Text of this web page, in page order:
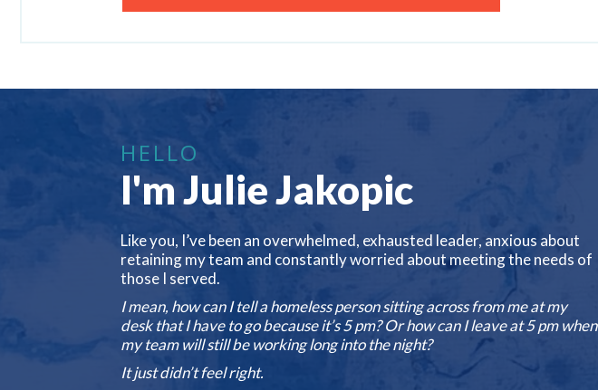
HELLO
I'm Julie Jakopic
Like you, I’ve been an overwhelmed, exhausted leader, anxious about
retaining my team and constantly worried about meeting the needs of
those I served.
I mean, how can I tell a homeless person sitting across from me at my
desk that I have to go because it’s 5 pm? Or how can I leave at 5 pm when
my team will still be working long into the night?
It just didn’t feel right.